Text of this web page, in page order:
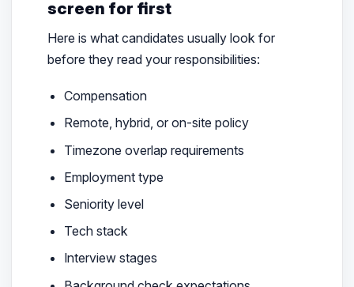
screen for first
Here is what candidates usually look for
before they read your responsibilities:
Compensation
Remote, hybrid, or on-site policy
Timezone overlap requirements
Employment type
Seniority level
Tech stack
Interview stages